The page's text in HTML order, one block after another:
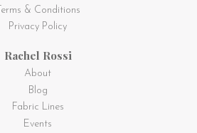
Terms & Conditions
Privacy Policy
Rachel Rossi
About
Blog
Fabric Lines
Events